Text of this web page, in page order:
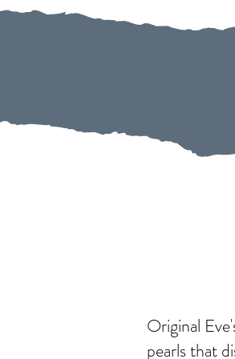
Original
pearls that